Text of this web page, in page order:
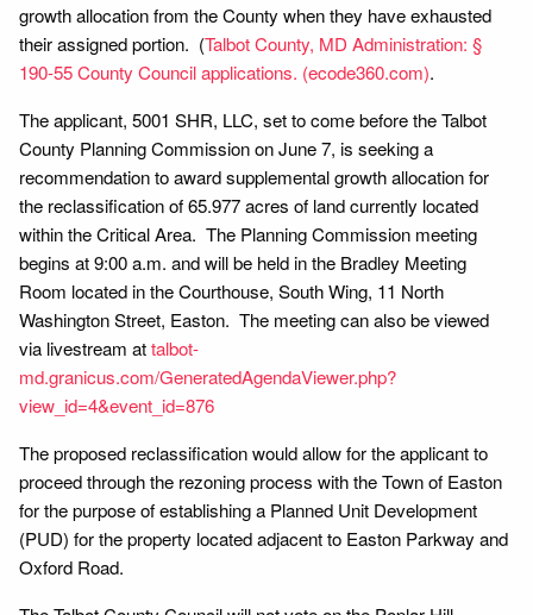
growth allocation from the County when they have exhausted
their assigned portion. (Talbot County, MD Administration: §
190-55 County Council applications. (ecode360.com).
The applicant, 5001 SHR, LLC, set to come before the Talbot
County Planning Commission on June 7, is seeking a
recommendation to award supplemental growth allocation for
the reclassification of 65.977 acres of land currently located
within the Critical Area. The Planning Commission meeting
begins at 9:00 a.m. and will be held in the Bradley Meeting
Room located in the Courthouse, South Wing, 11 North
Washington Street, Easton. The meeting can also be viewed
via livestream attalbot-
md.granicus.com/GeneratedAgendaViewer.php?
view_id=4&event_id=876
The proposed reclassification would allow for the applicant to
proceed through the rezoning process with the Town of Easton
for the purpose of establishing a Planned Unit Development
(PUD) for the property located adjacent to Easton Parkway and
Oxford Road.